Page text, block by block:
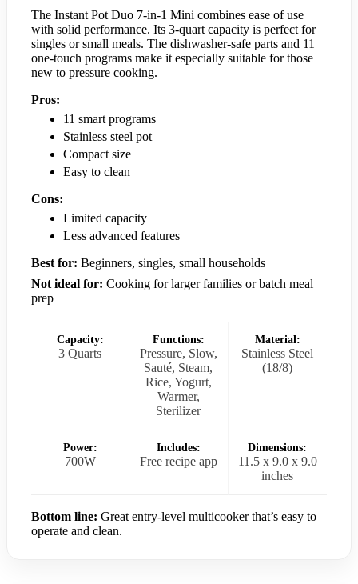
The Instant Pot Duo 7-in-1 Mini combines ease of use
with solid performance. Its 3-quart capacity is perfect for
singles or small meals. The dishwasher-safe parts and 11
one-touch programs make it especially suitable for those
new to pressure cooking.
Pros:
11 smart programs
Stainless steel pot
Compact size
Easy to clean
Cons:
Limited capacity
Less advanced features
Best for: Beginners, singles, small households
Not ideal for: Cooking for larger families or batch meal
prep
Capacity:
3 Quarts
Functions:
Pressure, Slow,
Sauté, Steam,
Rice, Yogurt,
Warmer,
Sterilizer
Material:
Stainless Steel
(18/8)
Power:
700W
Includes:
Free recipe app
Dimensions:
11.5 x 9.0 x 9.0
inches
Bottom line: Great entry-level multicooker that’s easy to
operate and clean.